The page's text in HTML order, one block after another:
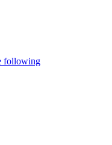
following